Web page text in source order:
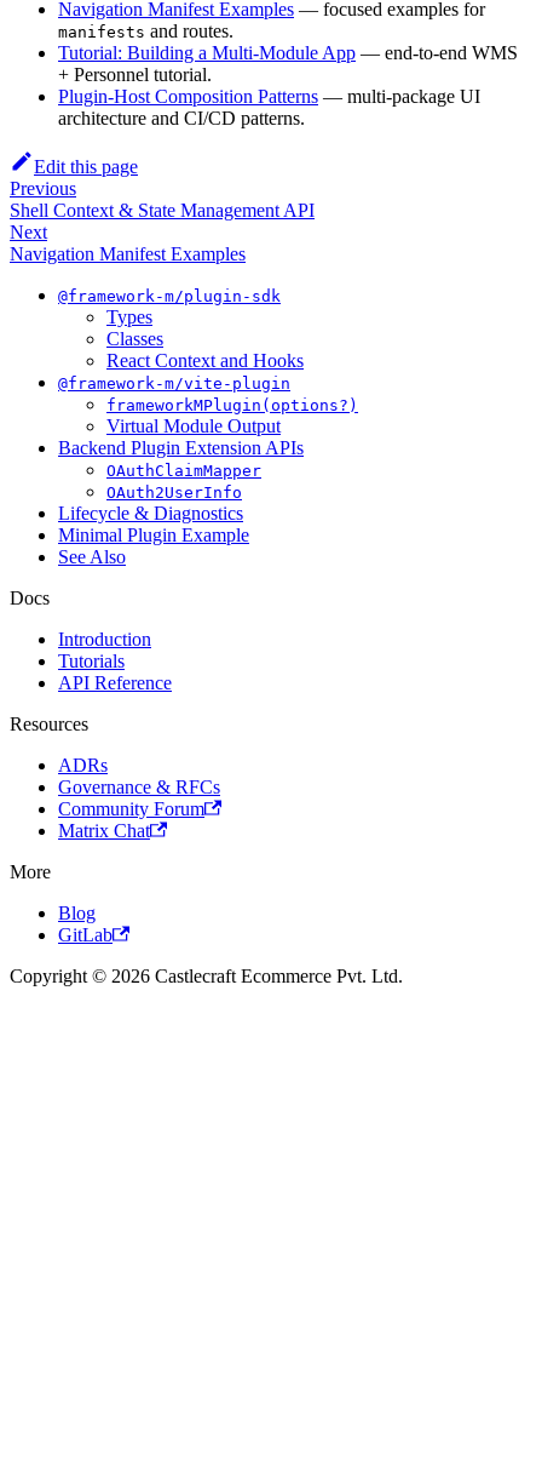
Navigation Manifest Examples — focused examples for
manifests and routes.
Tutorial: Building a Multi-Module App — end-to-end WMS
+ Personnel tutorial.
Plugin-Host Composition Patterns — multi-package UI
architecture and CI/CD patterns.
Edit this page
Previous
Shell Context & State Management API
Next
Navigation Manifest Examples
@framework-m/plugin-sdk
Types
Classes
React Context and Hooks
@framework-m/vite-plugin
frameworkMPlugin(options?)
Virtual Module Output
Backend Plugin Extension APIs
OAuthClaimMapper
OAuth2UserInfo
Lifecycle & Diagnostics
Minimal Plugin Example
See Also
Docs
Introduction
Tutorials
API Reference
Resources
ADRs
Governance & RFCs
Community Forum
Matrix Chat
More
Blog
GitLab
Copyright © 2026 Castlecraft Ecommerce Pvt. Ltd.